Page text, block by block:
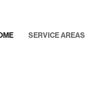
SERVICE AREAS